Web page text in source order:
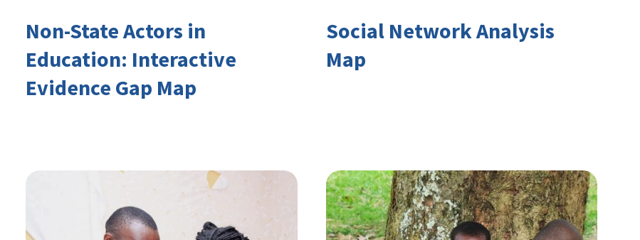
Non-State Actors in
Education: Interactive
Evidence Gap Map
Social Network Analysis
Map